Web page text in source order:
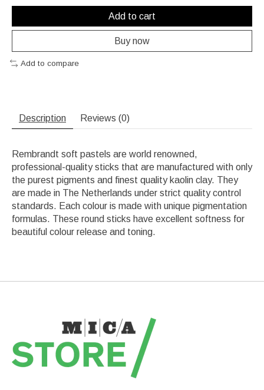
Add to cart
Buy now
Add to compare
Description Reviews (0)
Rembrandt soft pastels are world renowned,
professional-quality sticks that are manufactured with only
the purest pigments and finest quality kaolin clay. They
are made in The Netherlands under strict quality control
standards. Each colour is made with unique pigmentation
formulas. These round sticks have excellent softness for
beautiful colour release and toning.